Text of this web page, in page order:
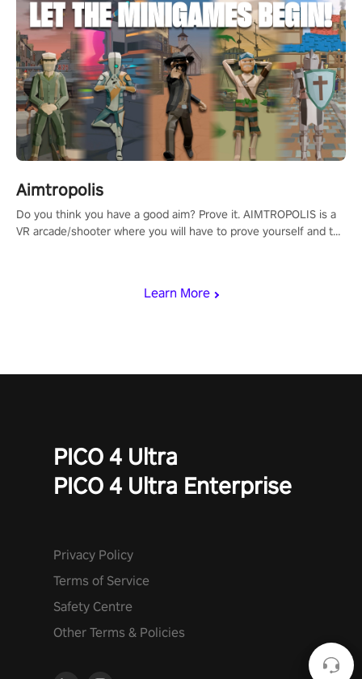
Learn More
Aimtropolis
Do you think you have a good aim? Prove it. AIMTROPOLIS is a
VR arcade/shooter where you will have to prove yourself and the
PICO 4 Ultra
PICO 4 Ultra Enterprise
Privacy Policy
Terms of Service
Safety Centre
Other Terms & Policies